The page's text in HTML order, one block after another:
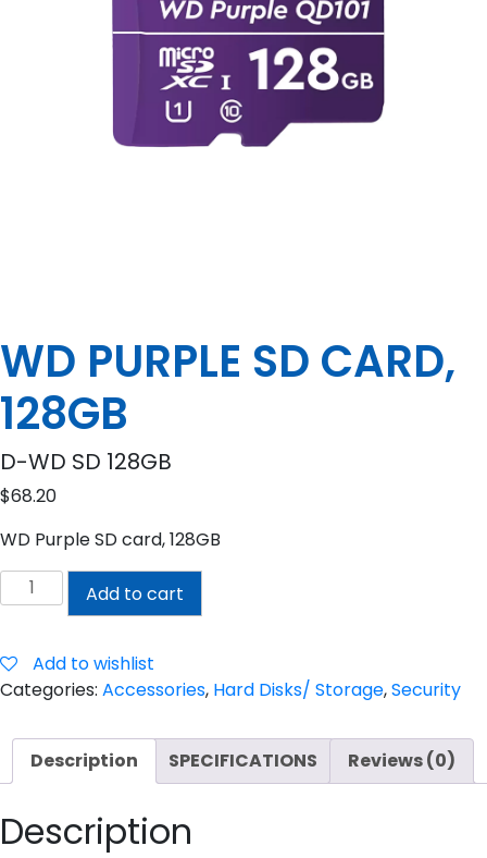
WD PURPLE SD CARD,
128GB
D-WD SD 128GB
$68.20
WD Purple SD card, 128GB
PURPLE
CARD,
128GB
Add to cart
Add to wishlist
Categories: Accessories, Hard Disks/ Storage,Security
Description SPECIFICATIONS Reviews (0)
Description